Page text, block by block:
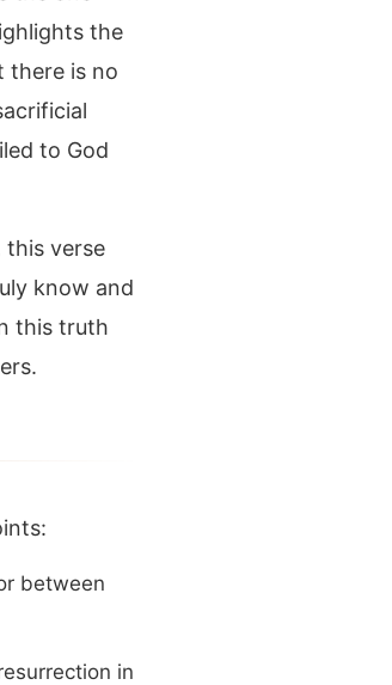
the
there is no
to God
this verse
know and
this truth
between
in